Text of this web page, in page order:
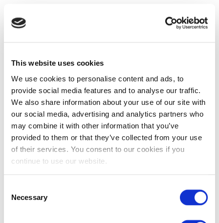
This website uses cookies
We use cookies to personalise content and ads, to
provide social media features and to analyse our traffic.
We also share information about your use of our site with
our social media, advertising and analytics partners who
may combine it with other information that you’ve
provided to them or that they’ve collected from your use
of their services. You consent to our cookies if you
continue to use our website.
Selection
Necessary